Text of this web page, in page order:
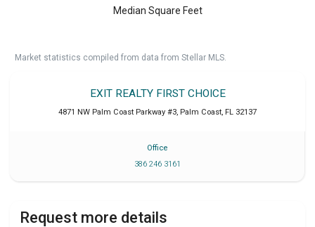
Median Square Feet
Market statistics compiled from data from Stellar MLS.
EXIT REALTY FIRST CHOICE
4871 NW Palm Coast Parkway #3, Palm Coast, FL 32137
Office
386 246 3161
Request more details